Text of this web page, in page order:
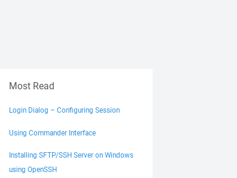
Most Read
Login Dialog – Configuring Session
Using Commander Interface
Installing SFTP/SSH Server on Windows
using OpenSSH